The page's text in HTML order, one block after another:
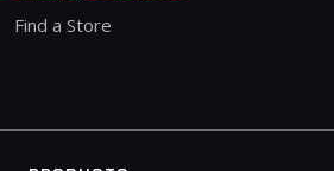
Find a Store